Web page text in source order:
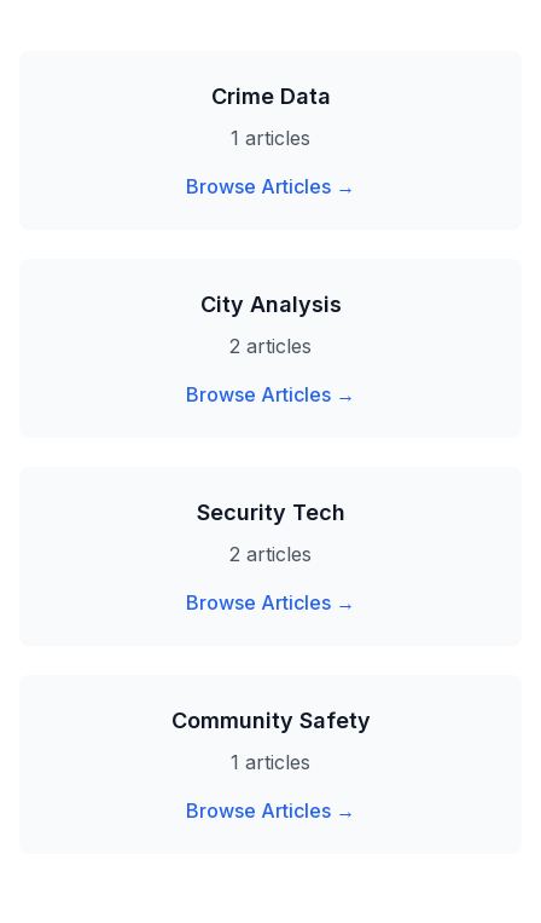
Crime Data
1 articles
Browse Articles →
City Analysis
2 articles
Browse Articles →
Security Tech
2 articles
Browse Articles →
Community Safety
1 articles
Browse Articles →